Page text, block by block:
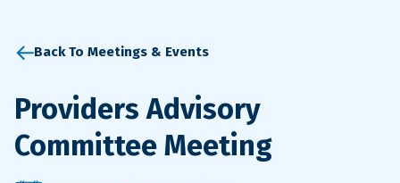
Back To Meetings & Events
Providers Advisory
Committee Meeting